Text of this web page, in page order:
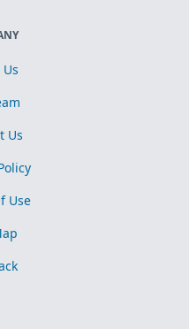
Us
Use